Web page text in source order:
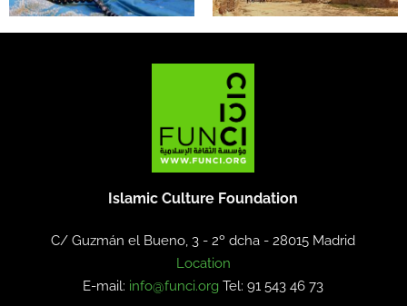
Islamic Culture Foundation
C/ Guzmán el Bueno, 3 - 2º dcha -28015 Madrid
Location
E-mail: info@funci.org Tel: 91 543 46 73